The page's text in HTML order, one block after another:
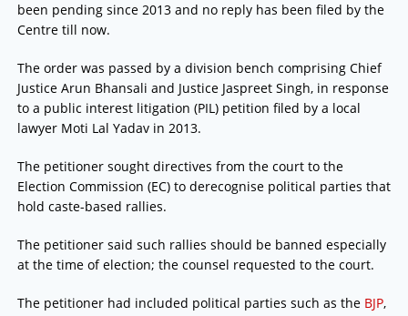
been pending since 2013 and no reply has been filed by the
Centre till now.
The order was passed by a division bench comprising Chief
Justice Arun Bhansali and Justice Jaspreet Singh, in response
to a public interest litigation (PIL) petition filed by a local
lawyer Moti Lal Yadav in 2013.
The petitioner sought directives from the court to the
Election Commission (EC) to derecognise political parties that
hold caste-based rallies.
The petitioner said such rallies should be banned especially
at the time of election; the counsel requested to the court.
The petitioner had included political parties such as the BJP,